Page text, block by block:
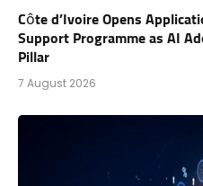
Côte d’Ivoire Opens
Support Programme as AI
Pillar
7 August 2026